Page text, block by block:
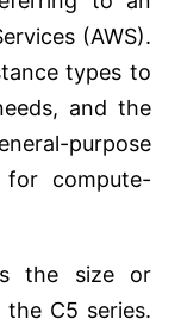
(AWS).
types to
and the
purpose
for compute-
the size or
C5 series.